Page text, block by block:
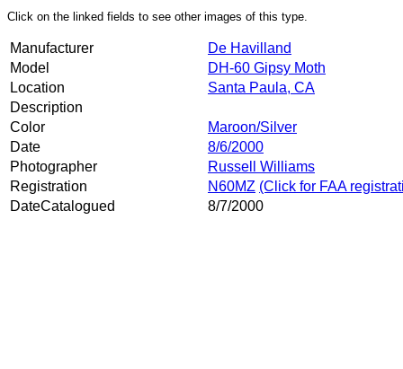
Click on the linked fields to see other images of this type.
Manufacturer
De Havilland
Model
DH-60 Gipsy Moth
Location
Santa Paula, CA
Description
Color
Maroon/Silver
Date
8/6/2000
Photographer
Russell Williams
Registration
N60MZ (Click for FAA
DateCatalogued
8/7/2000